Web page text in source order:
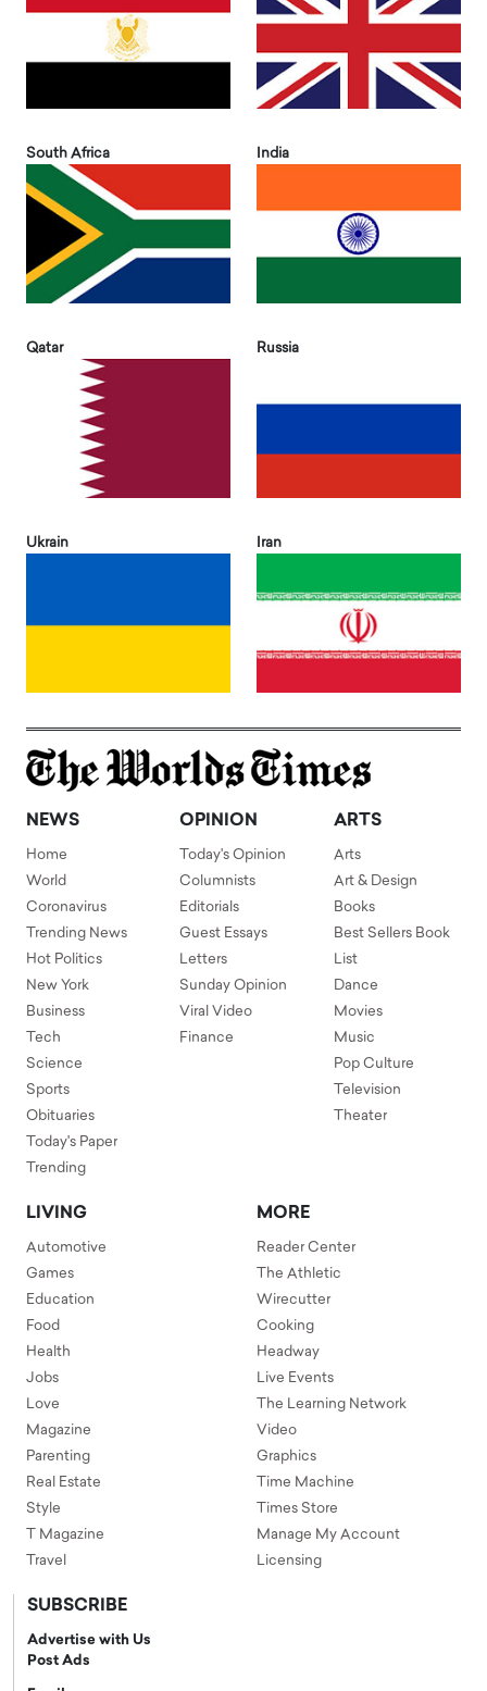
South Africa India
Qatar Russia
Ukrain Iran
NEWS
Home
World
Coronavirus
Trending News
Hot Politics
New York
Business
Tech
Science
Sports
Obituaries
Today's Paper
Trending
OPINION
Today's Opinion
Columnists
Editorials
Guest Essays
Letters
Sunday Opinion
Viral Video
Finance
ARTS
Arts
Art & Design
Books
Best Sellers Book
List
Dance
Movies
Music
Pop Culture
Television
Theater
LIVING
Automotive
Games
Education
Food
Health
Jobs
Love
Magazine
Parenting
Real Estate
Style
T Magazine
Travel
MORE
Reader Center
The Athletic
Wirecutter
Cooking
Headway
Live Events
The Learning Network
Video
Graphics
Time Machine
Times Store
Manage My Account
Licensing
SUBSCRIBE
Advertise with Us
Post Ads